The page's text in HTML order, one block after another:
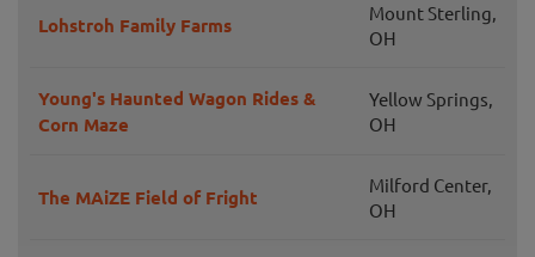
Lohstroh Family Farms
Mount Sterling,
OH
Young's Haunted Wagon Rides &
Corn Maze
Yellow Springs,
OH
The MAiZE Field of Fright
Milford Center,
OH